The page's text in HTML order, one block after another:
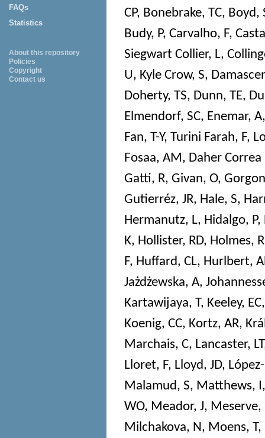
FAQs
Statistics
About this repository
Policies
Copyright
Contact us
CP, Bonebrake, TC, Boyd,
Budy, P, Carvalho, F,
Siegwart Collier, L,
U, Kyle Crow, S,
Doherty, TS, Dunn, TE,
Elmendorf, SC, Enemar, A
Fan, T-Y, Turini Farah, F,
Fosaa, AM, Daher
Gatti, R, Givan, O,
Gutierréz, JR, Hale, S,
Hermanutz, L, Hidalgo, P,
K, Hollister, RD, Holmes, R
F, Huffard, CL, Hurlbert,
Jażdżewska, A,
Kartawijaya, T, Keeley, EC
Koenig, CC, Kortz, AR,
Marchais, C, Lancaster, LT
Lloret, F, Lloyd, JD,
Malamud, S, Matthews, I
WO, Meador, J, Meserve,
Milchakova, N, Moens, T,